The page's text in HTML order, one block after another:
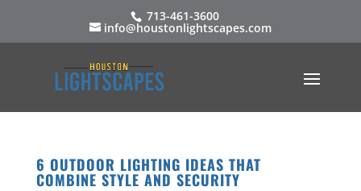
713-461-3600
info@houstonlightscapes.com
6 OUTDOOR LIGHTING IDEAS THAT
COMBINE STYLE AND SECURITY